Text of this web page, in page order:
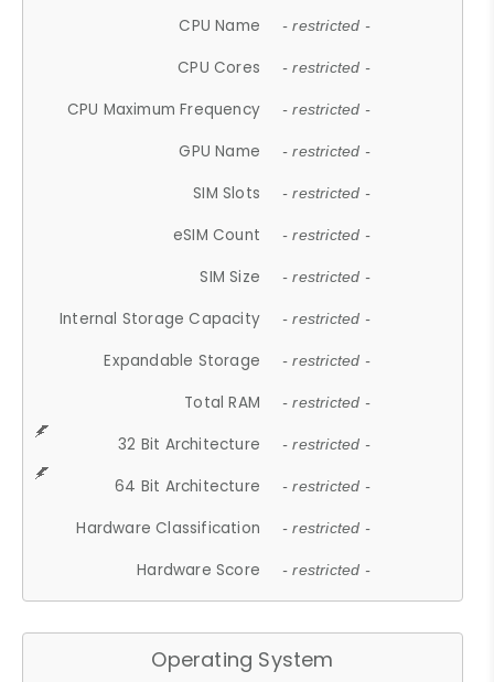
CPU Name - restricted -
CPU Cores - restricted -
CPU Maximum Frequency - restricted -
GPU Name - restricted -
SIM Slots - restricted -
eSIM Count - restricted -
SIM Size - restricted -
Internal Storage Capacity - restricted -
Expandable Storage - restricted -
Total RAM - restricted -
32 Bit Architecture - restricted -
64 Bit Architecture - restricted -
Hardware Classification - restricted -
Hardware Score - restricted -
Operating System